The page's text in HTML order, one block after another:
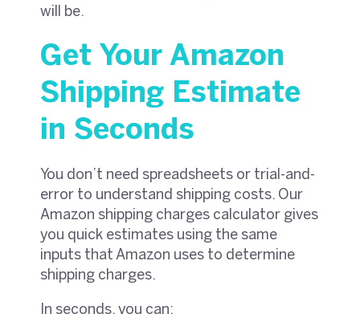
will be.
Get Your Amazon
Shipping Estimate
in Seconds
You don’t need spreadsheets or trial-and-
error to understand shipping costs. Our
Amazon shipping charges calculator gives
you quick estimates using the same
inputs that Amazon uses to determine
shipping charges.
In seconds, you can: